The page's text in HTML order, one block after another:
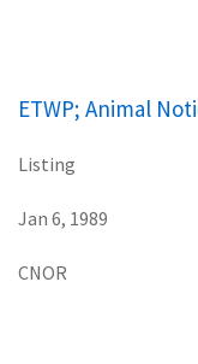
ETWP; Animal
Listing
Jan 6, 1989
CNOR